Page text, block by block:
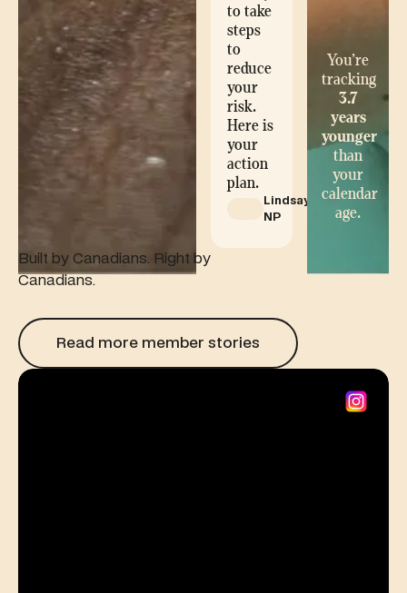
You’re
tracking
3.7
years
younger
than
your
calendar
age.
to take
steps
to
reduce
your
risk.
Here is
your
action
plan.
Lindsay,
NP
Built by Canadians. Right by
Canadians.
Read more member stories
Read more member stories